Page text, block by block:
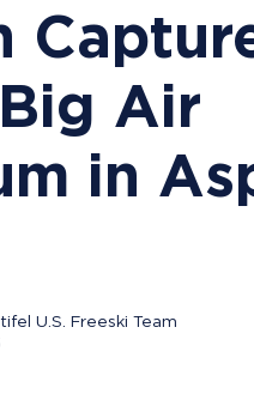
Air
in
U.S. Freeski Team